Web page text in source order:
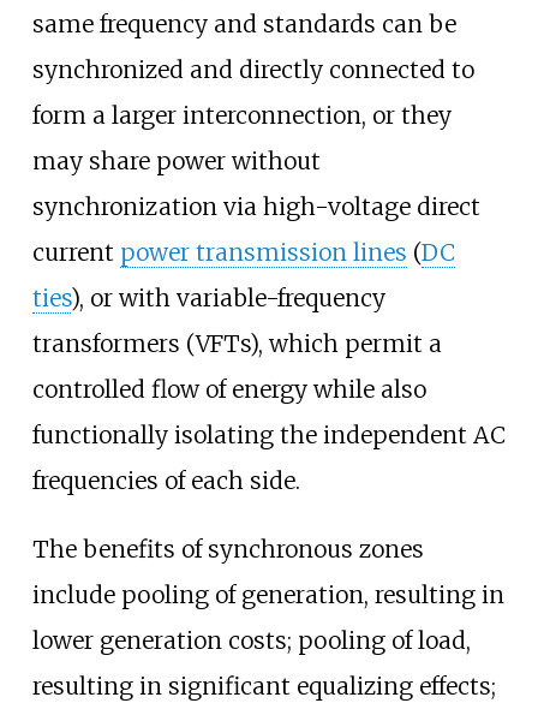
same frequency and standards can be
synchronized and directly connected to
form a larger interconnection, or they
may share power without
synchronization via high-voltage direct
current power transmission lines (DC
ties), or with variable-frequency
transformers (VFTs), which permit a
controlled flow of energy while also
functionally isolating the independent AC
frequencies of each side.
The benefits of synchronous zones
include pooling of generation, resulting in
lower generation costs; pooling of load,
resulting in significant equalizing effects;